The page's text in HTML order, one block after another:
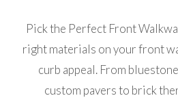
Pick the Perfect Front
right materials on your front
curb appeal. From
custom pavers to brick